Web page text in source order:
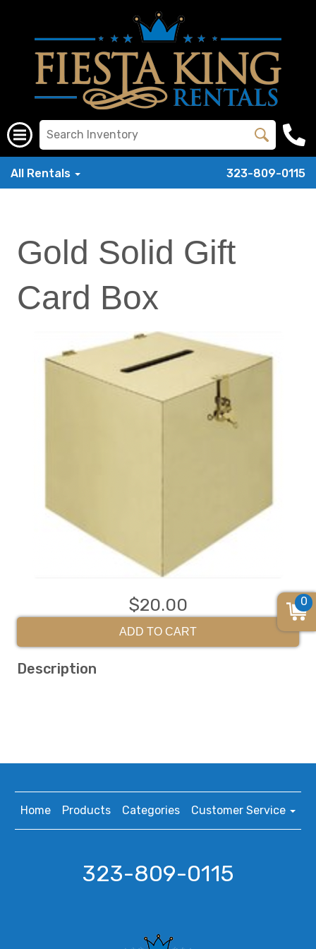
All Rentals 323-809-0115
Gold Solid Gift
Card Box
$20.00
ADD TO CART
Description
Home Products Categories Customer Service
323-809-0115
0